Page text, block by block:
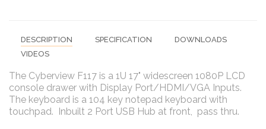
DESCRIPTION SPECIFICATION
DOWNLOADS
VIDEOS
The Cyberview F117 is a 1U 17" widescreen 1080P LCD
console drawer with Display Port/HDMI/VGA Inputs.
The keyboard is a 104 key notepad keyboard with
touchpad. Inbuilt 2 Port USB Hub at front, pass thru.